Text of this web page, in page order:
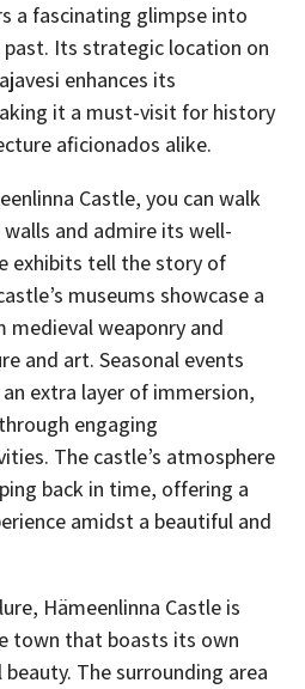
a fascinating glimpse into
past. Its strategic location on
enhances its
it a must-visit for history
aficionados alike.
Castle, you can walk
and admire its well-
exhibits tell the story of
museums showcase a
weaponry and
and art. Seasonal events
extra layer of immersion,
engaging
The castle’s atmosphere
back in time, offering a
amidst a beautiful and
Hämeenlinna Castle is
town that boasts its own
The surrounding area